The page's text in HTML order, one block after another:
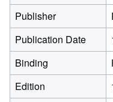
Publisher
Publication Date
Binding
Edition